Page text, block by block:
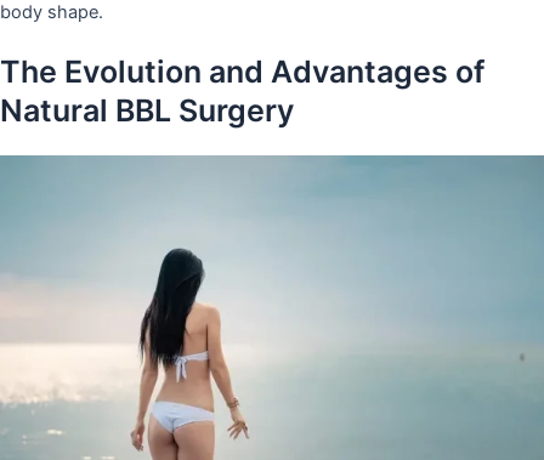
body shape.
The Evolution and Advantages of
Natural BBL Surgery